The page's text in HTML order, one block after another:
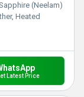
(Neelam)
Heated
Latest Price